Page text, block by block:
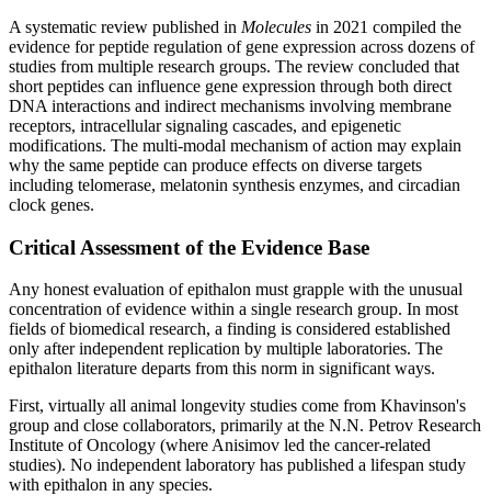
A systematic review published in Molecules in 2021 compiled the
evidence for peptide regulation of gene expression across dozens of
studies from multiple research groups. The review concluded that
short peptides can influence gene expression through both direct
DNA interactions and indirect mechanisms involving membrane
receptors, intracellular signaling cascades, and epigenetic
modifications. The multi-modal mechanism of action may explain
why the same peptide can produce effects on diverse targets
including telomerase, melatonin synthesis enzymes, and circadian
clock genes.
Critical Assessment of the Evidence Base
Any honest evaluation of epithalon must grapple with the unusual
concentration of evidence within a single research group. In most
fields of biomedical research, a finding is considered established
only after independent replication by multiple laboratories. The
epithalon literature departs from this norm in significant ways.
First, virtually all animal longevity studies come from Khavinson's
group and close collaborators, primarily at the N.N. Petrov Research
Institute of Oncology (where Anisimov led the cancer-related
studies). No independent laboratory has published a lifespan study
with epithalon in any species.